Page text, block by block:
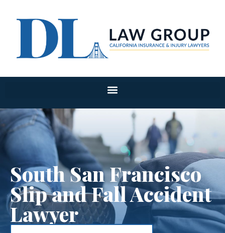
South San Francisco
Slip and Fall Accident
Lawyer